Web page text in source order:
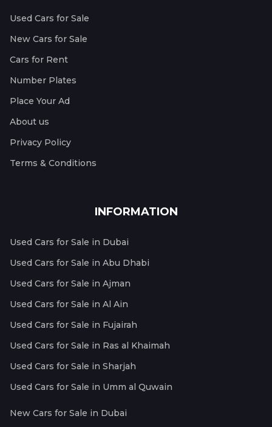
Used Cars for Sale
New Cars for Sale
Cars for Rent
Number Plates
Place Your Ad
About us
Privacy Policy
Terms & Conditions
INFORMATION
Used Cars for Sale in Dubai
Used Cars for Sale in Abu Dhabi
Used Cars for Sale in Ajman
Used Cars for Sale in Al Ain
Used Cars for Sale in Fujairah
Used Cars for Sale in Ras al Khaimah
Used Cars for Sale in Sharjah
Used Cars for Sale in Umm al Quwain
New Cars for Sale in Dubai